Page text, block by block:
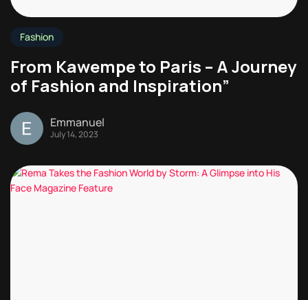
Fashion
From Kawempe to Paris – A Journey
of Fashion and Inspiration”
Emmanuel
July 14, 2023